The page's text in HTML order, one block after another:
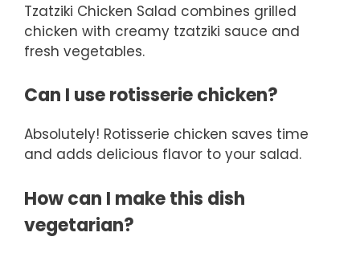
Tzatziki Chicken Salad combines grilled
chicken with creamy tzatziki sauce and
fresh vegetables.
Can I use rotisserie chicken?
Absolutely! Rotisserie chicken saves time
and adds delicious flavor to your salad.
How can I make this dish
vegetarian?